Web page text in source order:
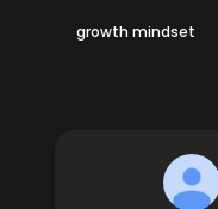
growth mindset